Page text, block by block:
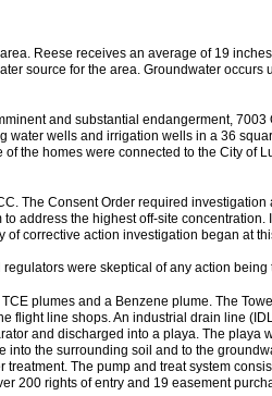
Reese receives an average of 19
source for the area. Groundwater
and substantial endangerment,
water wells and irrigation wells in a 36
the homes were connected to the City
The Consent Order required
address the highest off-site
corrective action investigation began at
were skeptical of any action being
plumes and a Benzene plume. The
flight line shops. An industrial drain line
and discharged into a playa. The
the surrounding soil and to the
The pump and treat system
200 rights of entry and 19 easement